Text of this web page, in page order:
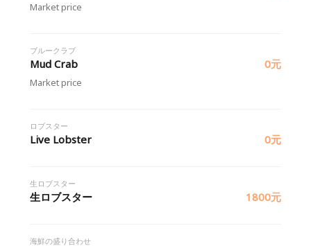
Market price
ブルークラブ
Mud Crab 0元
Market price
ロブスター
Live Lobster 0元
生ロブスター
生ロブスター 1800元
海鮮の盛り合わせ